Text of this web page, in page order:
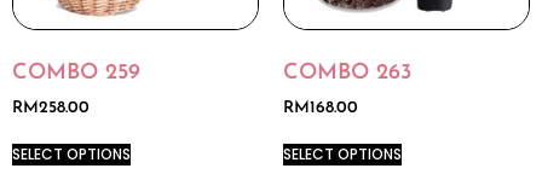
COMBO 259
RM258.00
SELECT OPTIONS
COMBO 263
RM168.00
SELECT OPTIONS